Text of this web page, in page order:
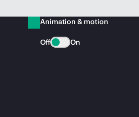
Animation & motion
Off On